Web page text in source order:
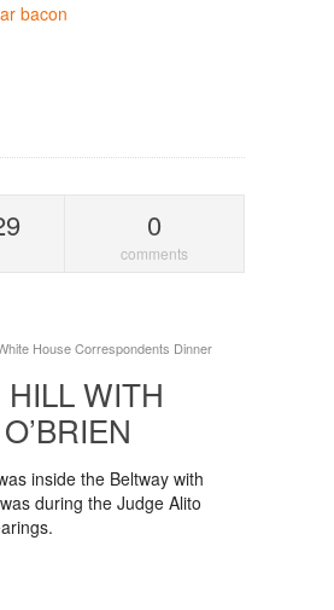
0
comments
House Correspondents Dinner
WITH
inside the Beltway with
during the Judge Alito